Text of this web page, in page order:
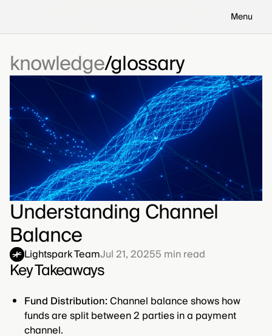
Menu
knowledgeglossary
Understanding Channel
Balance
Lightspark TeamJul 21, 20255 min read
Key Takeaways
Fund Distribution:Channel balance shows how
funds are split between 2 parties in a payment
channel.